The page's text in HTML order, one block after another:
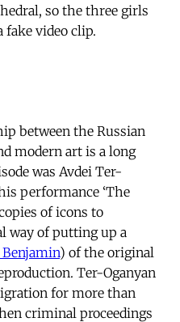
so the three girls
fake video clip.
between the Russian
modern art is a long
was Avdei Ter-
performance ‘The
of icons to
way of putting up a
) of the original
Ter-Oganyan
for more than
criminal proceedings